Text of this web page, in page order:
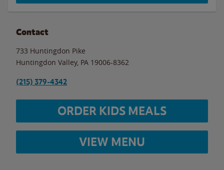
Contact
733 Huntingdon Pike
Huntingdon Valley, PA 19006-8362
(215) 379-4342
ORDER KIDS MEALS
VIEW MENU